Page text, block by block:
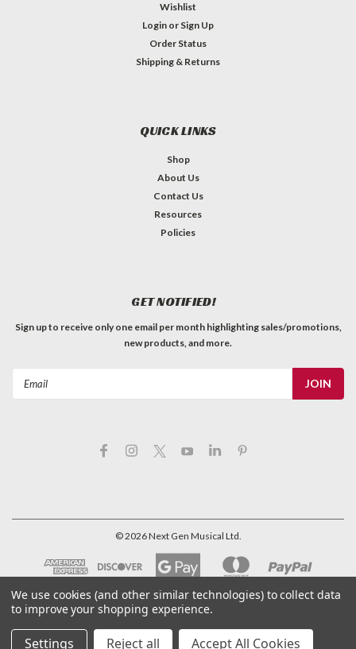
Wishlist
Login or Sign Up
Order Status
Shipping & Returns
QUICK LINKS
Shop
About Us
Contact Us
Resources
Policies
GET NOTIFIED!
Sign up to receive only one email per month highlighting sales/promotions,
new products, and more.
©2026Next Gen Musical Ltd.
We use cookies (and other similar technologies) to collect data
to improve your shopping experience.
Settings Reject all Accept All Cookies